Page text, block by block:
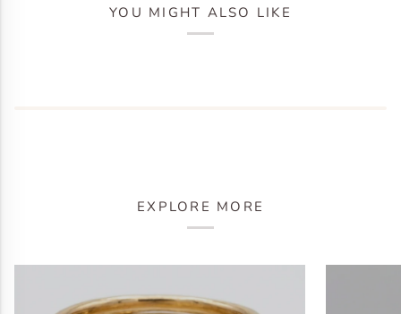
YOU MIGHT ALSO LIKE
EXPLORE MORE